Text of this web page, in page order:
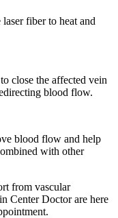
fiber to heat and
close the affected vein
blood flow.
blood flow and help
with other
from vascular
Center Doctor are here